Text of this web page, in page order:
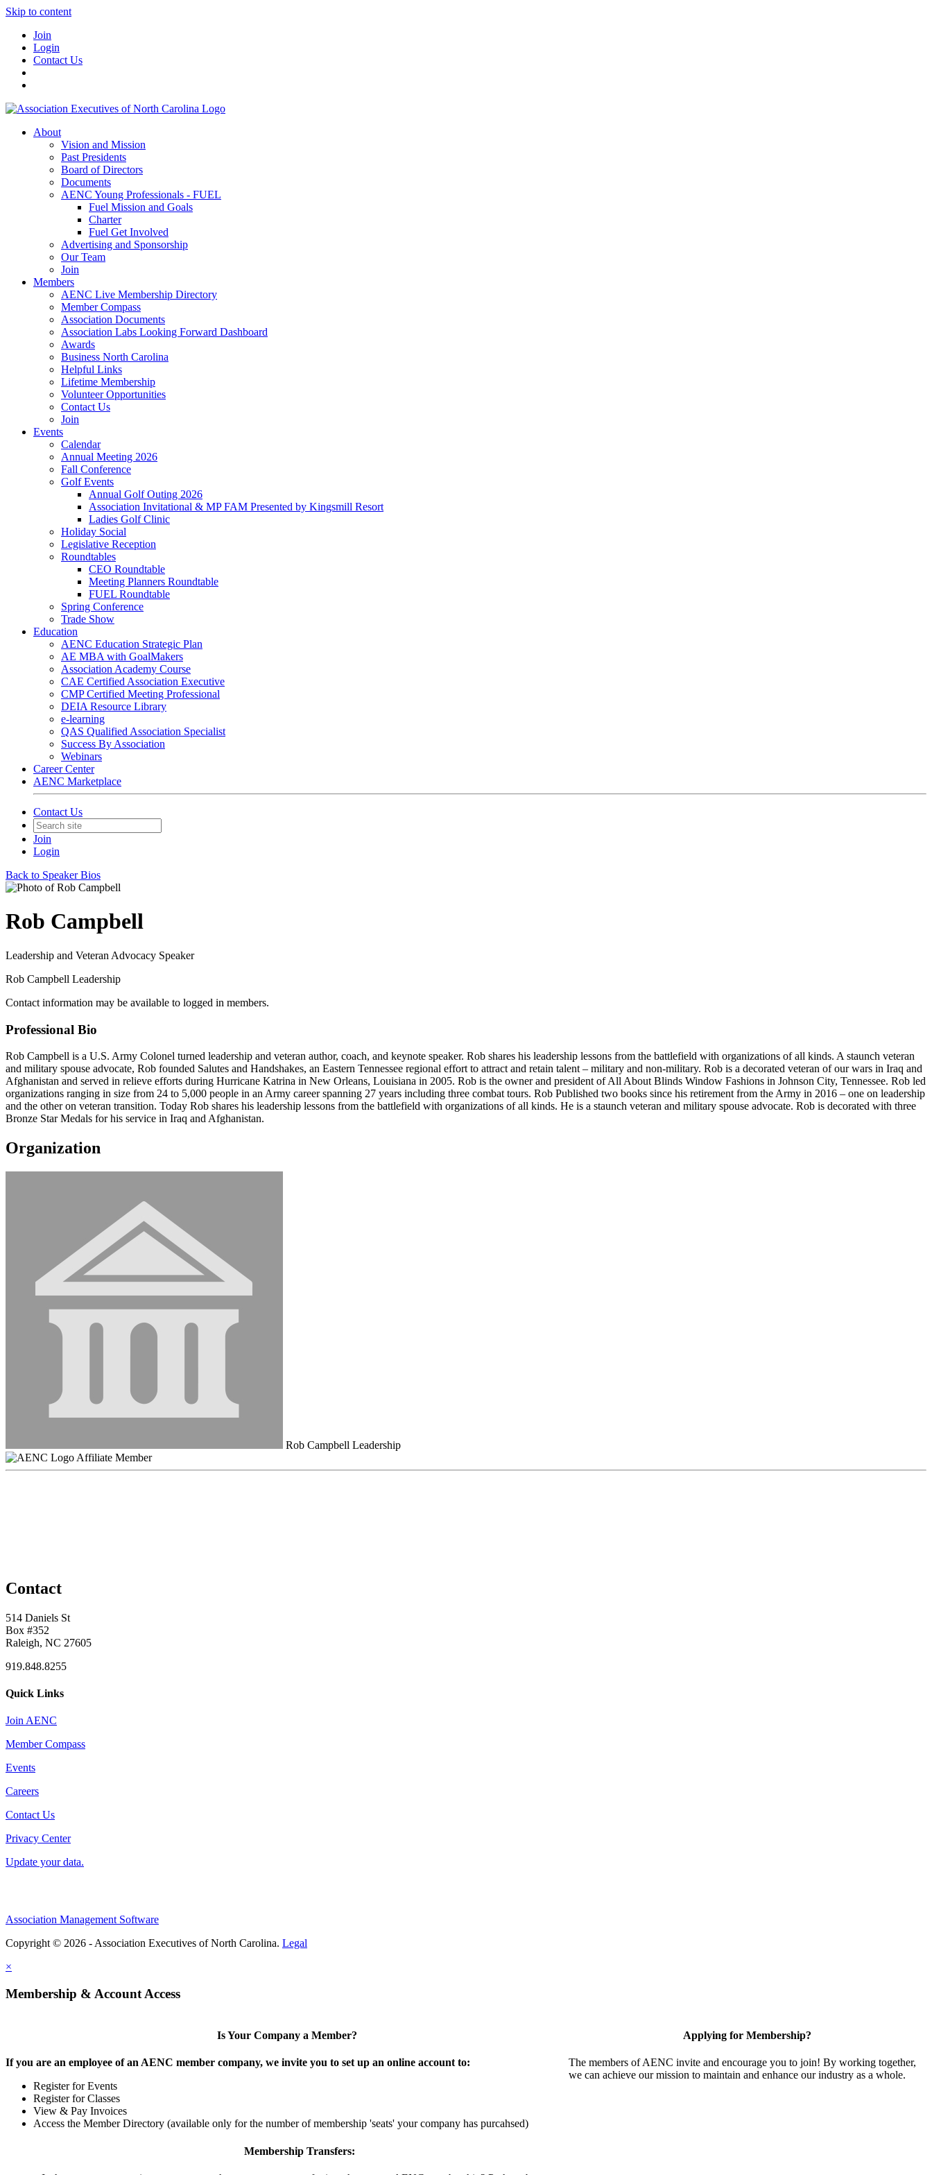
Skip to content
Join
Login
Contact Us
About
Vision and Mission
Past Presidents
Board of Directors
Documents
AENC Young Professionals - FUEL
Fuel Mission and Goals
Charter
Fuel Get Involved
Advertising and Sponsorship
Our Team
Join
Members
AENC Live Membership Directory
Member Compass
Association Documents
Association Labs Looking Forward Dashboard
Awards
Business North Carolina
Helpful Links
Lifetime Membership
Volunteer Opportunities
Contact Us
Join
Events
Calendar
Annual Meeting 2026
Fall Conference
Golf Events
Annual Golf Outing 2026
Association Invitational & MP FAM Presented by Kingsmill Resort
Ladies Golf Clinic
Holiday Social
Legislative Reception
Roundtables
CEO Roundtable
Meeting Planners Roundtable
FUEL Roundtable
Spring Conference
Trade Show
Education
AENC Education Strategic Plan
AE MBA with GoalMakers
Association Academy Course
CAE Certified Association Executive
CMP Certified Meeting Professional
DEIA Resource Library
e-learning
QAS Qualified Association Specialist
Success By Association
Webinars
Career Center
AENC Marketplace
Contact Us
Join
Login
Back to Speaker Bios
Rob Campbell
Leadership and Veteran Advocacy Speaker
Rob Campbell Leadership
Contact information may be available to logged in members.
Professional Bio
Rob Campbell is a U.S. Army Colonel turned leadership and veteran author, coach, and keynote speaker. Rob shares his leadership lessons from the battlefield with organizations of all kinds. A staunch veteran
and military spouse advocate, Rob founded Salutes and Handshakes, an Eastern Tennessee regional effort to attract and retain talent – military and non-military. Rob is a decorated veteran of our wars in Iraq and
Afghanistan and served in relieve efforts during Hurricane Katrina in New Orleans, Louisiana in 2005. Rob is the owner and president of All About Blinds Window Fashions in Johnson City, Tennessee. Rob led
organizations ranging in size from 24 to 5,000 people in an Army career spanning 27 years including three combat tours. Rob Published two books since his retirement from the Army in 2016 – one on leadership
and the other on veteran transition. Today Rob shares his leadership lessons from the battlefield with organizations of all kinds. He is a staunch veteran and military spouse advocate. Rob is decorated with three
Bronze Star Medals for his service in Iraq and Afghanistan.
Organization
Rob Campbell Leadership
Affiliate Member
Contact
514 Daniels St
Box #352
Raleigh, NC 27605
919.848.8255
Quick Links
Join AENC
Member Compass
Events
Careers
Contact Us
Privacy Center
Update your data.
Association Management Software
Copyright © 2026 - Association Executives of North Carolina. Legal
×
Membership & Account Access
Is Your Company a Member?
If you are an employee of an AENC member company, we invite you to set up an online account to:
Register for Events
Register for Classes
View & Pay Invoices
Access the Member Directory (available only for the number of membership 'seats' your company has purcahsed)
Membership Transfers:
Applying for Membership?
The members of AENC invite and encourage you to join! By working together,
we can achieve our mission to maintain and enhance our industry as a whole.